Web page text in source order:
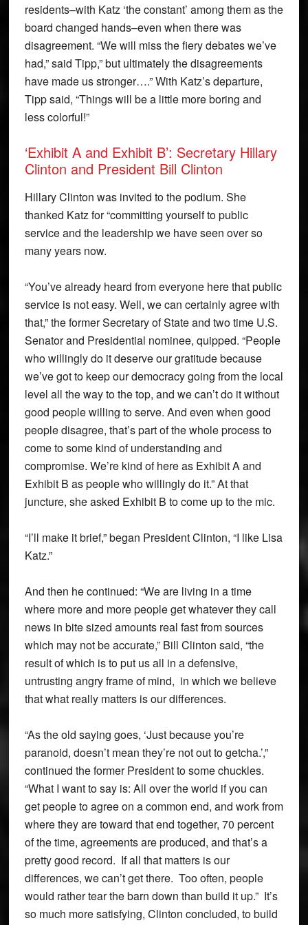
residents–with Katz ‘the constant’ among them as the
board changed hands–even when there was
disagreement. “We will miss the fiery debates we’ve
had,” said Tipp,” but ultimately the disagreements
have made us stronger….” With Katz’s departure,
Tipp said, “Things will be a little more boring and
less colorful!”
‘Exhibit A and Exhibit B’: Secretary Hillary
Clinton and President Bill Clinton
Hillary Clinton was invited to the podium. She
thanked Katz for “committing yourself to public
service and the leadership we have seen over so
many years now.
“You’ve already heard from everyone here that public
service is not easy. Well, we can certainly agree with
that,” the former Secretary of State and two time U.S.
Senator and Presidential nominee, quipped. “People
who willingly do it deserve our gratitude because
we’ve got to keep our democracy going from the local
level all the way to the top, and we can’t do it without
good people willing to serve. And even when good
people disagree, that’s part of the whole process to
come to some kind of understanding and
compromise. We’re kind of here as Exhibit A and
Exhibit B as people who willingly do it.” At that
juncture, she asked Exhibit B to come up to the mic.
“I’ll make it brief,” began President Clinton, “I like Lisa
Katz.”
And then he continued: “We are living in a time
where more and more people get whatever they call
news in bite sized amounts real fast from sources
which may not be accurate,” Bill Clinton said, “the
result of which is to put us all in a defensive,
untrusting angry frame of mind, in which we believe
that what really matters is our differences.
“As the old saying goes, ‘Just because you’re
paranoid, doesn’t mean they’re not out to getcha.’,”
continued the former President to some chuckles.
“What I want to say is: All over the world if you can
get people to agree on a common end, and work from
where they are toward that end together, 70 percent
of the time, agreements are produced, and that’s a
pretty good record. If all that matters is our
differences, we can’t get there. Too often, people
would rather tear the barn down than build it up.” It’s
so much more satisfying, Clinton concluded, to build